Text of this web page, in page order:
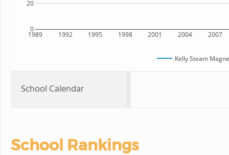
1989 1992 1995 1998 2001 2004 2007
0
20
Kelly Steam
School Calendar
School Rankings